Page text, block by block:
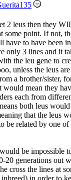
2 leus then they
some point. If not,
have to have been
only 3 lines and it
the leu gene to
unless the leus are
a brother/sister,
would mean they
each from
both leus
that the leus
be related by one of
be impossible
20 generations out
cross the lines at
in order to